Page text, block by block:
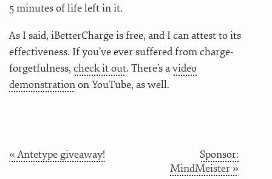
5 minutes of life left in it.
As I said, iBetterCharge is free, and I can attest to its
effectiveness. If you’ve ever suffered from charge-
forgetfulness, check it out. There’s avideo
demonstrationon YouTube, as well.
« Antetype giveaway!
Sponsor:
MindMeister »